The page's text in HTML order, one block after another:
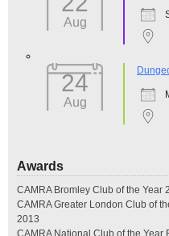
Aug
24
Aug
Awards
CAMRA Bromley Club of the Year
CAMRA Greater London Club of
2013
CAMRA National Club of the